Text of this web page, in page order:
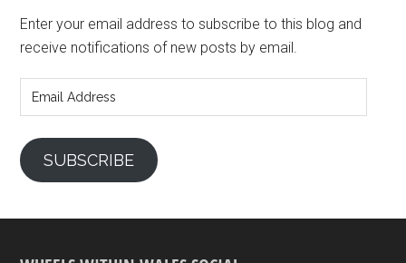
Enter your email address to subscribe to this blog and
receive notifications of new posts by email.
Address
SUBSCRIBE